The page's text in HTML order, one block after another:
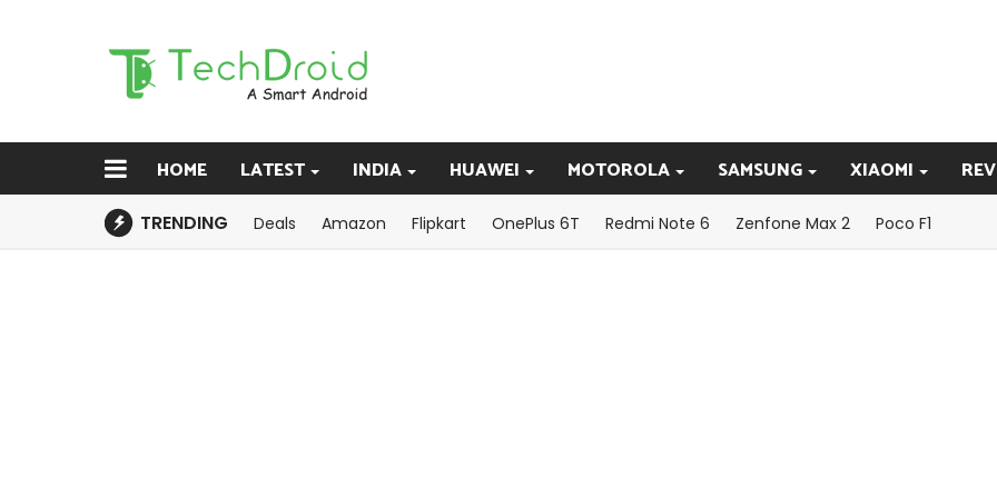
HOME LATEST INDIA HUAWEI MOTOROLA SAMSUNG XIAOMI
TRENDING Deals Amazon Flipkart OnePlus 6T Redmi Note 6 Zenfone Max 2 Poco F1